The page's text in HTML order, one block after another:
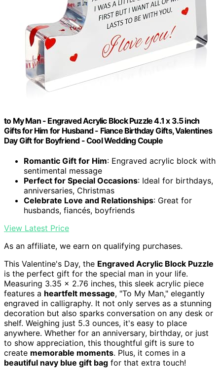
to My Man - Engraved Acrylic Block Puzzle 4.1 x 3.5 inch
Gifts for Him for Husband - Fiance Birthday Gifts, Valentines
Day Gift for Boyfriend - Cool Wedding Couple
Romantic Gift for Him: Engraved acrylic block with
sentimental message
Perfect for Special Occasions: Ideal for birthdays,
anniversaries, Christmas
Celebrate Love and Relationships: Great for
husbands, fiancés, boyfriends
View Latest Price
As an affiliate, we earn on qualifying purchases.
This Valentine's Day, the Engraved Acrylic Block Puzzle
is the perfect gift for the special man in your life.
Measuring 3.35 x 2.76 inches, this sleek acrylic piece
features a heartfelt message, "To My Man," elegantly
engraved in calligraphy. It not only serves as a stunning
decoration but also sparks conversation on any desk or
shelf. Weighing just 5.3 ounces, it's easy to place
anywhere. Whether for an anniversary, birthday, or just
to show appreciation, this thoughtful gift is sure to
create memorable moments. Plus, it comes in a
beautiful navy blue gift bag for that extra touch!